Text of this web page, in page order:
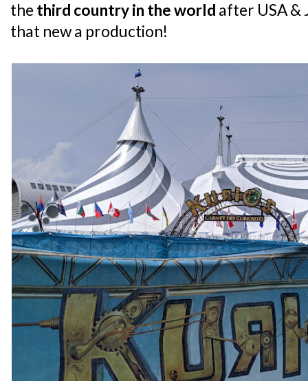
the third country in the world after USA &
that new a production!